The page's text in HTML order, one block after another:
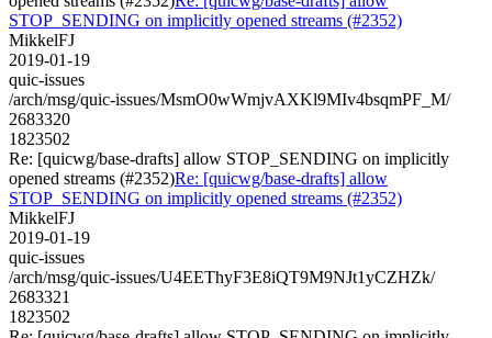
STOP_SENDING on implicitly opened streams (#2352)
MikkelFJ
2019-01-19
quic-issues
/arch/msg/quic-issues/MsmO0wWmjvAXKl9MIv4bsqmPF_M/
2683320
1823502
Re: [quicwg/base-drafts] allow STOP_SENDING on implicitly
opened streams (#2352)Re: [quicwg/base-drafts] allow
STOP_SENDING on implicitly opened streams (#2352)
MikkelFJ
2019-01-19
quic-issues
/arch/msg/quic-issues/U4EEThyF3E8iQT9M9NJt1yCZHZk/
2683321
1823502